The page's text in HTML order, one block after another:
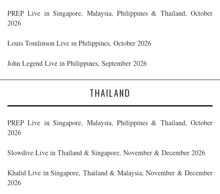
PREP Live in Singapore, Malaysia, Philippines & Thailand, October
2026
Louis Tomlinson Live in Philippines, October 2026
John Legend Live in Philippines, September 2026
THAILAND
PREP Live in Singapore, Malaysia, Philippines & Thailand, October
2026
Slowdive Live in Thailand & Singapore, November & December 2026
Khalid Live in Singapore, Thailand & Malaysia, November & December
2026